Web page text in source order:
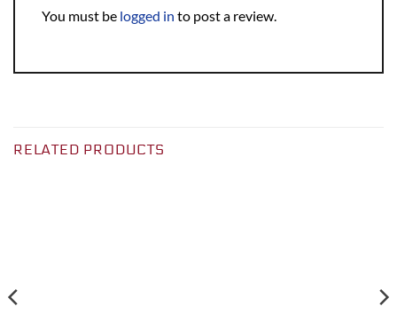
You must be logged in to post a review.
RELATED PRODUCTS